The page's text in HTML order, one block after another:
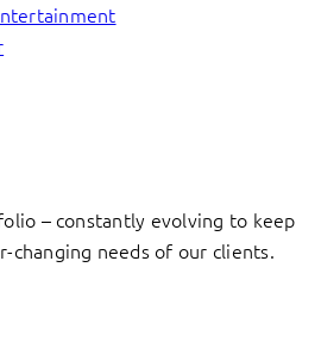
– constantly evolving to keep
changing needs of our clients.